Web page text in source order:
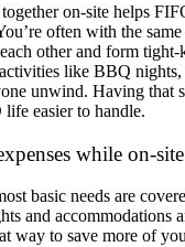
on-site helps
often with the
other and form tight-
like BBQ
unwind. Having that
easier to handle.
while on-site
basic needs are
and accommodations
way to save more of